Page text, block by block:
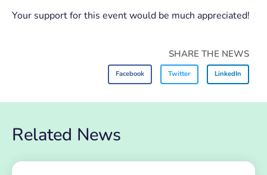
Your support for this event would be much appreciated!
SHARE THE NEWS
Facebook Twitter LinkedIn
Related News